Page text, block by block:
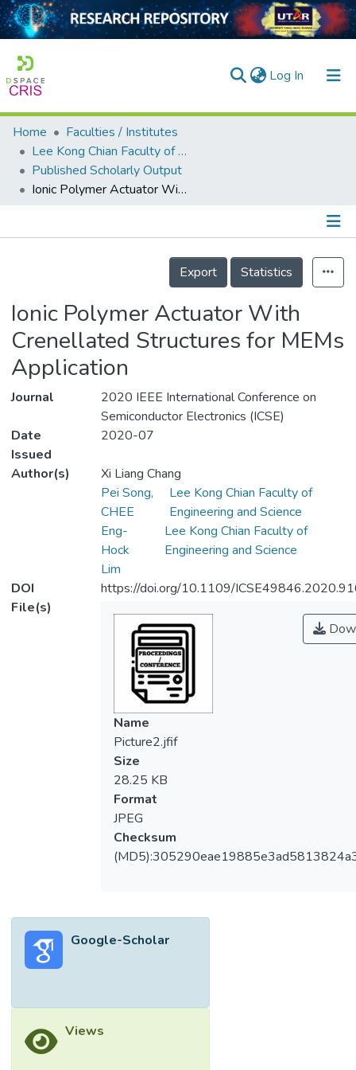
Log In (current)
Home
Collection
Output
Home
Faculties / Institutes
Lee Kong Chian Faculty of Engineering and Science
Published Scholarly Output
Ionic Polymer Actuator With Crenellated Structures for MEMs Application
Details
Export
Statistics
Ionic Polymer Actuator With
Crenellated Structures for MEMs
Application
Journal
2020 IEEE International Conference on
Semiconductor Electronics (ICSE)
Date
Issued
2020-07
Author(s)
Xi Liang Chang
Pei Song,
CHEE
Lee Kong Chian Faculty of
Engineering and Science
Eng-
Hock
Lim
Lee Kong Chian Faculty of
Engineering and Science
DOI
https://doi.org/10.1109/
File(s)
Name
Picture2.jfif
Size
28.25 KB
Format
JPEG
Checksum
Google-Scholar
Views